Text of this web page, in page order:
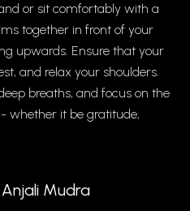
or sit comfortably with a
together in front of your
upwards. Ensure that your
and relax your shoulders.
breaths, and focus on the
whether it be gratitude,
Mudra